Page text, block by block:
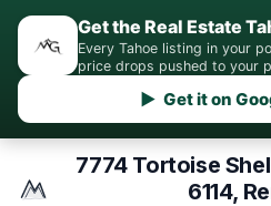
Get the Real Estate
Every Tahoe listing in your
price drops pushed to your
▶ Get it on
7774 Tortoise
6114,